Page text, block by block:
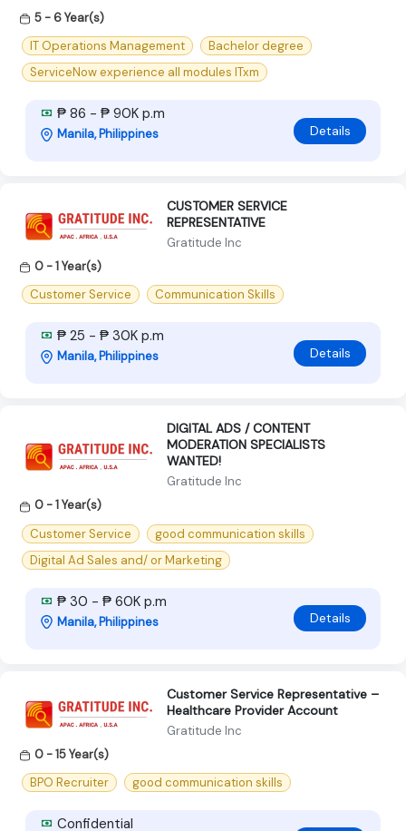
5 - 6 Year(s)
IT Operations Management
Bachelor degree
ServiceNow experience all modules ITxm
₱ 86 - ₱ 90K p.m
Manila, Philippines Details
CUSTOMER SERVICE
REPRESENTATIVE
Gratitude Inc
0 - 1 Year(s)
Customer Service
Communication Skills
₱ 25 - ₱ 30K p.m
Manila, Philippines Details
DIGITAL ADS / CONTENT
MODERATION SPECIALISTS
WANTED!
Gratitude Inc
0 - 1 Year(s)
Customer Service
good communication skills
Digital Ad Sales and/ or Marketing
₱ 30 - ₱ 60K p.m
Manila, Philippines Details
Customer Service Representative –
Healthcare Provider Account
Gratitude Inc
0 - 15 Year(s)
BPO Recruiter
good communication skills
Confidential